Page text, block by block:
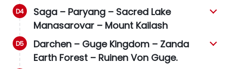
Saga – Paryang – Sacred Lake
Manasarovar – Mount Kailash
Darchen – Guge Kingdom – Zanda
Earth Forest – Ruinen Von Guge.